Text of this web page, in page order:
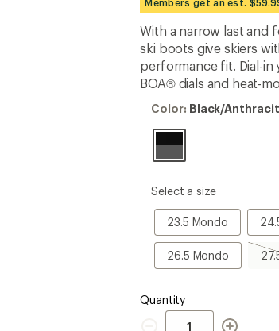
an
average
rating
of
5.0
out
of
stars
Members get an est.
With a narrow last and
ski boots give skiers
performance fit. Dial-
BOA® dials and heat-
Color:
Color: Black/
please
Size
Select a size
23.5 Mondo
23.5
Mondo
26.5 Mondo
26.5
Mondo
Quantity
Quantity